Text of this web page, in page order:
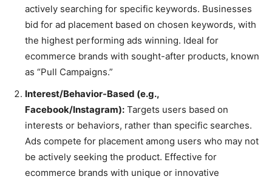
actively searching for specific keywords. Businesses
bid for ad placement based on chosen keywords, with
the highest performing ads winning. Ideal for
ecommerce brands with sought-after products, known
as “Pull Campaigns.”
Interest/Behavior-Based (e.g.,
Facebook/Instagram): Targets users based on
interests or behaviors, rather than specific searches.
Ads compete for placement among users who may not
be actively seeking the product. Effective for
ecommerce brands with unique or innovative